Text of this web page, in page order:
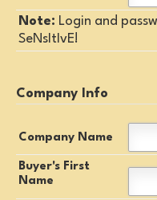
Note: Login and
SeNsItIvE!
Company Info
Company Name
Buyer's First
Name